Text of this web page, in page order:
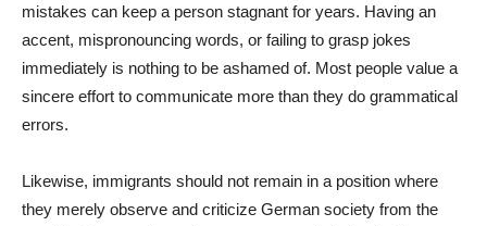
mistakes can keep a person stagnant for years. Having an
accent, mispronouncing words, or failing to grasp jokes
immediately is nothing to be ashamed of. Most people value a
sincere effort to communicate more than they do grammatical
errors.
Likewise, immigrants should not remain in a position where
they merely observe and criticize German society from the